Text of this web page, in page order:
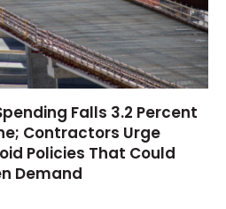
Falls 3.2 Percent
Contractors Urge
Policies That Could
Demand